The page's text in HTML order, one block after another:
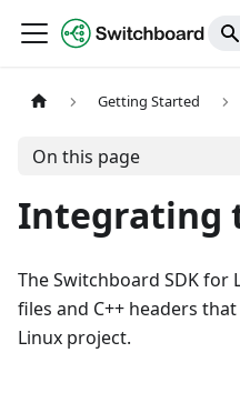
DOCS
Getting Started
On this page
Integrating
The Switchboard SDK for
files and C++ headers
Linux project.